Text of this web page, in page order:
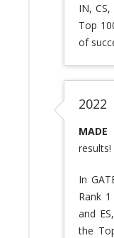
IN,
Top
of
2022
MADE
results!
In
Rank
and
the